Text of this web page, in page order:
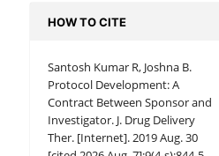
HOW TO CITE
Santosh Kumar R, Joshna B.
Protocol Development: A
Contract Between Sponsor and
Investigator. J. Drug Delivery
Ther. [Internet]. 2019 Aug. 30